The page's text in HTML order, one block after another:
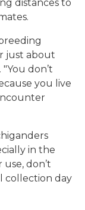
distances to
just about
don’t
you live
in the
don’t
collection day